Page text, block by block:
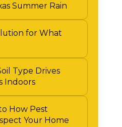
Summer Rain
for What
Type Drives
Indoors
How Pest
Your Home